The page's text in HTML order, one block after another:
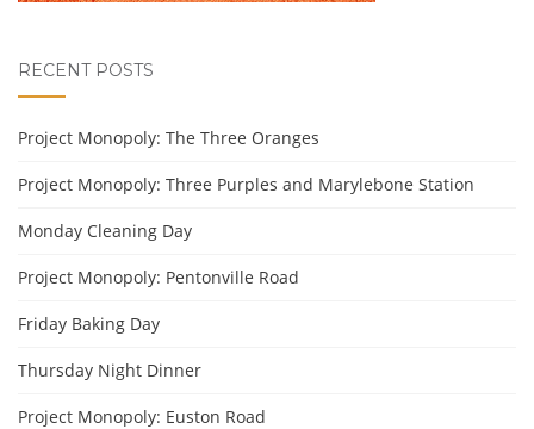
RECENT POSTS
Project Monopoly: The Three Oranges
Project Monopoly: Three Purples and Marylebone Station
Monday Cleaning Day
Project Monopoly: Pentonville Road
Friday Baking Day
Thursday Night Dinner
Project Monopoly: Euston Road